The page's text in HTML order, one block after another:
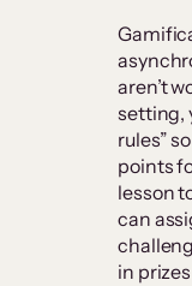
aren’t
setting,
rules”
points
lesson
can
in